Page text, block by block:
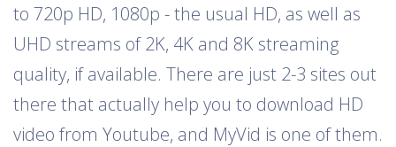
to 720p HD, 1080p - the usual HD, as well as
UHD streams of 2K, 4K and 8K streaming
quality, if available. There are just 2-3 sites out
there that actually help you to download HD
video from Youtube, and MyVid is one of them.